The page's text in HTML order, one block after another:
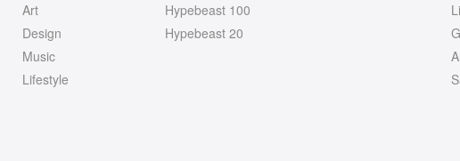
Art
Design
Music
Lifestyle
Hypebeast 100
Hypebeast 20